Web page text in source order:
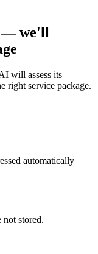
— we'll
will assess its
right service package.
automatically
not stored.